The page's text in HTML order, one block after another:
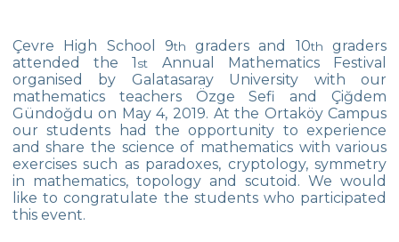
Çevre High School Students On “Atatürk
Arboretum“ Ttrip!
Cevre High School Was At The Zero Point
Of History
Two Awards From Kabataş Model UN 2022
Exuberant Celebrations of 19th May at
Çevre College
Çevre High School 9th graders and 10th
graders
attended the 1st
Annual Mathematics Festival
organised by Galatasaray University with our
mathematics teachers Özge Sefi and Çiğdem
Gündoğdu on May 4, 2019. At the Ortaköy Campus
our students had the opportunity to experience
and share the science of mathematics with various
exercises such as paradoxes, cryptology, symmetry
in mathematics, topology and scutoid. We would
like to congratulate the students who participated
this event.